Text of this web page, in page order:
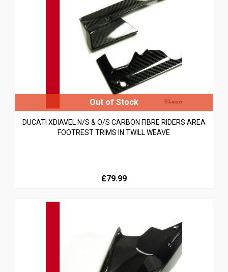
DUCATI XDIAVEL N/S & O/S CARBON FIBRE RIDERS AREA
FOOTREST TRIMS IN TWILL WEAVE
£79.99